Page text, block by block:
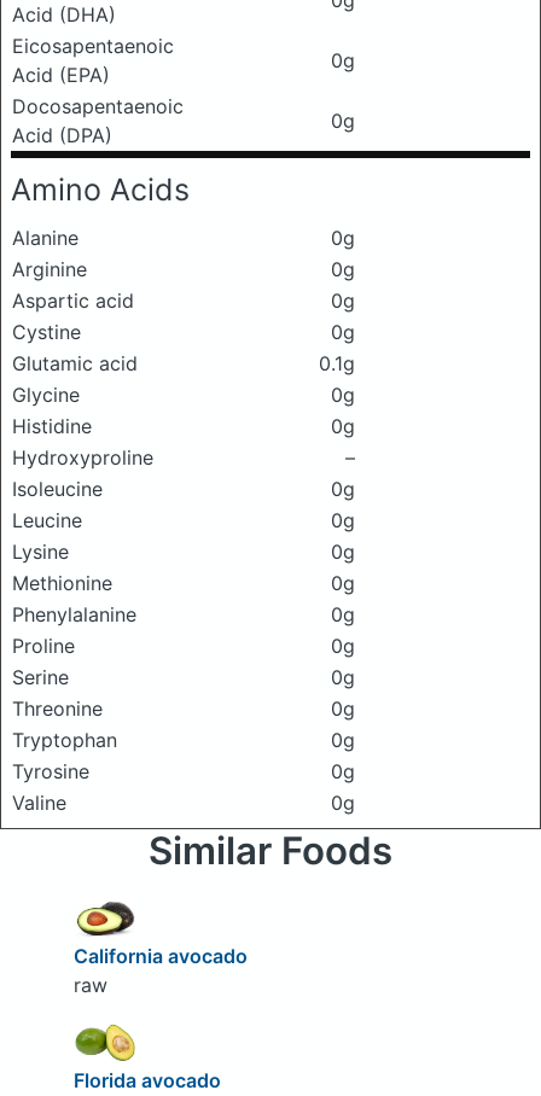
Acid (DHA)
Eicosapentaenoic
Acid (EPA)
0g
Docosapentaenoic
Acid (DPA)
0g
Amino Acids
Alanine
0g
Arginine
0g
Aspartic acid
0g
Cystine
0g
Glutamic acid
0.1g
Glycine
0g
Histidine
0g
Hydroxyproline
–
Isoleucine
0g
Leucine
0g
Lysine
0g
Methionine
0g
Phenylalanine
0g
Proline
0g
Serine
0g
Threonine
0g
Tryptophan
0g
Tyrosine
0g
Valine
0g
Similar Foods
California avocado
raw
Florida avocado